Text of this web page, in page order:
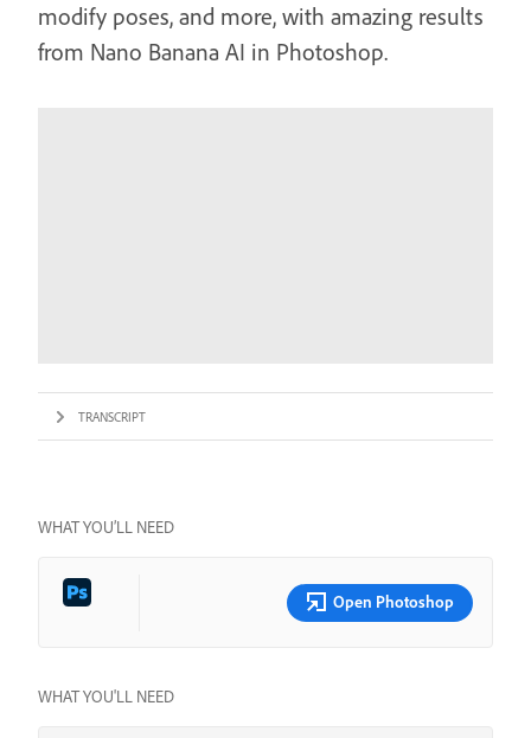
modify poses, and more, with amazing results
from Nano Banana AI in Photoshop.
TRANSCRIPT
WHAT YOU’LL NEED
Open Photoshop
WHAT YOU'LL NEED